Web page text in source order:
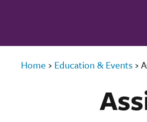
Home › Education & Events ›